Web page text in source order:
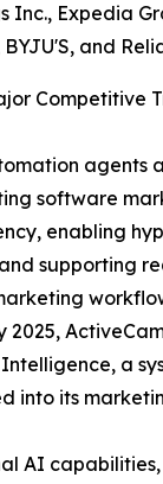
Inc., Expedia
and
Competitive
agents
software
enabling
supporting
2025,
a
into its
AI